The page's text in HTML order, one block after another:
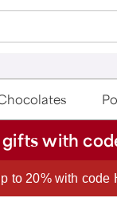
with
to 20% with code